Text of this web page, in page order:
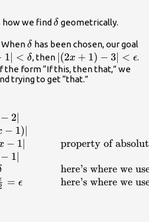
how we find \delta
δ geometrically.
When\delta
δ has been chosen, our goal
1∣ < δ, then
(2x+1)-3|
<\epsilon
(2x + 1) − 3∣ < ϵ.
the form “If this, then that,” we
trying to get “that.”
− 2∣
− 1)
− 1∣
− 1∣
= ϵ
property of
here’s where we
here’s where we